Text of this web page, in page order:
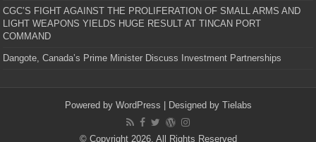
CGC’S FIGHT AGAINST THE PROLIFERATION OF SMALL ARMS AND
LIGHT WEAPONS YIELDS HUGE RESULT AT TINCAN PORT
COMMAND
Dangote, Canada’s Prime Minister Discuss Investment Partnerships
Powered by WordPress | Designed by Tielabs
© Copyright 2026, All Rights Reserved